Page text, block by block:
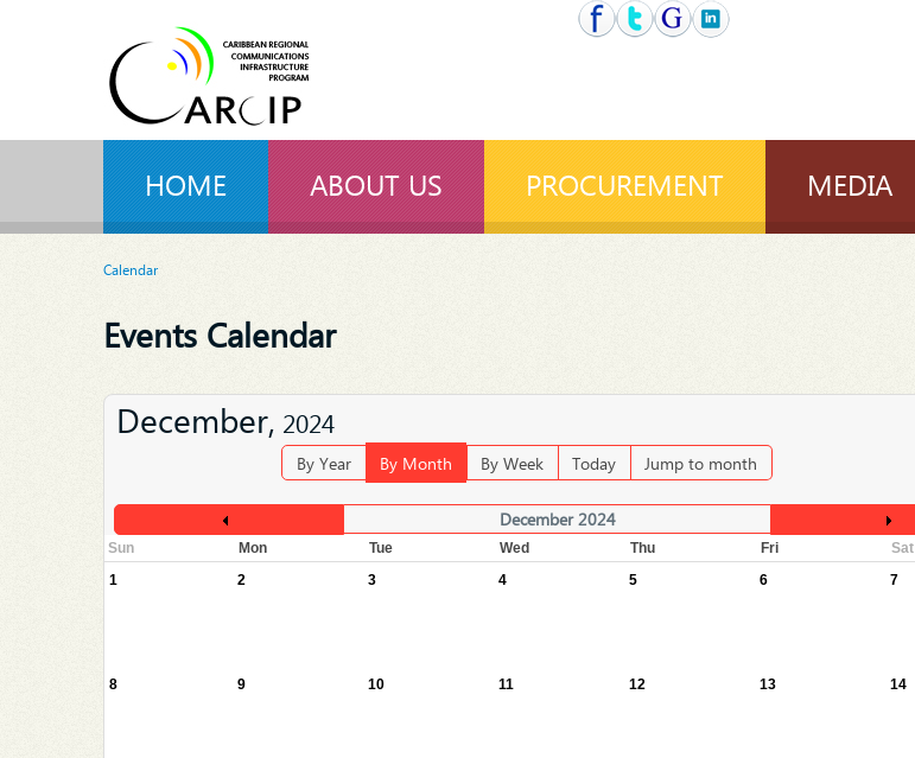
HOME ABOUT US PROCUREMENT MEDIA
Calendar
Events Calendar
December, 2024
By Year By Month By Week Today Jump to month
December 2024
Sun Mon Tue Wed Thu Fri
Sat
1
2 3 4 5 6 7
8 9 10 11 12 13 14